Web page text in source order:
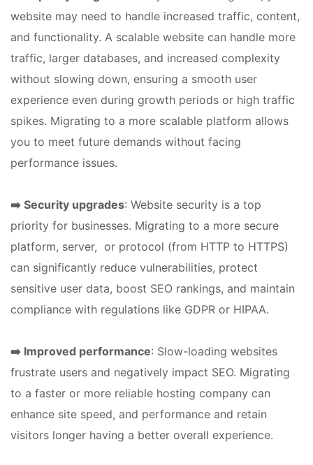
website may need to handle increased traffic, content,
and functionality. A scalable website can handle more
traffic, larger databases, and increased complexity
without slowing down, ensuring a smooth user
experience even during growth periods or high traffic
spikes. Migrating to a more scalable platform allows
you to meet future demands without facing
performance issues.
➡️ Security upgrades: Website security is a top
priority for businesses. Migrating to a more secure
platform, server, or protocol (from HTTP to HTTPS)
can significantly reduce vulnerabilities, protect
sensitive user data, boost SEO rankings, and maintain
compliance with regulations like GDPR or HIPAA.
➡️ Improved performance: Slow-loading websites
frustrate users and negatively impact SEO. Migrating
to a faster or more reliable hosting company can
enhance site speed, and performance and retain
visitors longer having a better overall experience.